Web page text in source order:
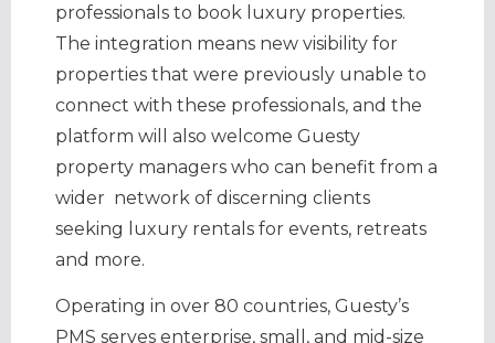
professionals to book luxury properties.
The integration means new visibility for
properties that were previously unable to
connect with these professionals, and the
platform will also welcome Guesty
property managers who can benefit from a
wider network of discerning clients
seeking luxury rentals for events, retreats
and more.
Operating in over 80 countries, Guesty’s
PMS serves enterprise, small, and mid-size